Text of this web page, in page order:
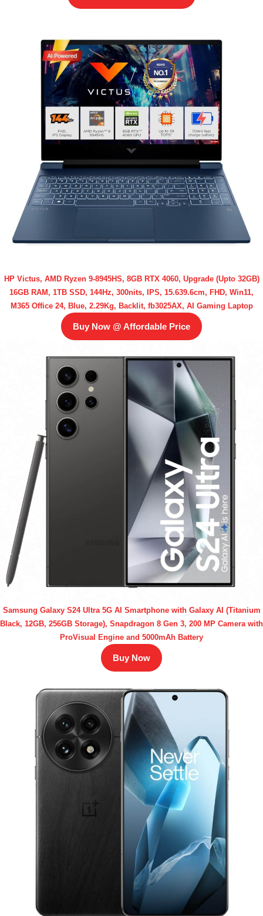
HP Victus, AMD Ryzen 9-8945HS, 8GB RTX 4060, Upgrade (Upto 32GB)
16GB RAM, 1TB SSD, 144Hz, 300nits, IPS, 15.639.6cm, FHD, Win11,
M365 Office 24, Blue, 2.29Kg, Backlit, fb3025AX, AI Gaming Laptop
Buy Now @ Affordable Price
Samsung Galaxy S24 Ultra 5G AI Smartphone with Galaxy AI (Titanium
Black, 12GB, 256GB Storage), Snapdragon 8 Gen 3, 200 MP Camera with
ProVisual Engine and 5000mAh Battery
Buy Now